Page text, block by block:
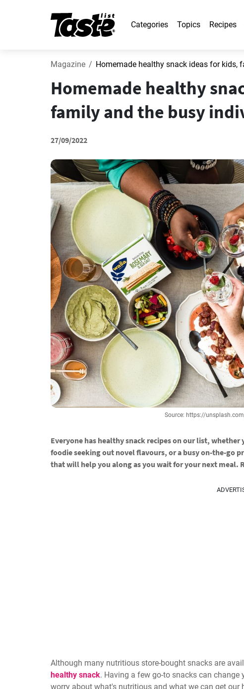
Categories Topics Recipes
Magazine Homemade healthy snack ideas for kids,
Homemade healthy
family and the busy
27/09/2022
Source: https://
Everyone has healthy snack recipes on our list,
foodie seeking out novel flavours, or a busy on-the-go
that will help you along as you wait for your next meal.
Although many nutritious store-bought snacks are
healthy snack. Having a few go-to snacks can
worry about what's nutritious and what we can get our